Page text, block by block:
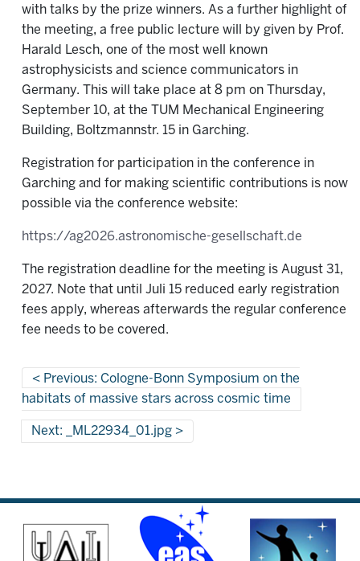
with talks by the prize winners. As a further highlight of
the meeting, a free public lecture will by given by Prof.
Harald Lesch, one of the most well known
astrophysicists and science communicators in
Germany. This will take place at 8 pm on Thursday,
September 10, at the TUM Mechanical Engineering
Building, Boltzmannstr. 15 in Garching.
Registration for participation in the conference in
Garching and for making scientific contributions is now
possible via the conference website:
https://ag2026.astronomische-gesellschaft.de
The registration deadline for the meeting is August 31,
2027. Note that until Juli 15 reduced early registration
fees apply, whereas afterwards the regular conference
fee needs to be covered.
Previous: Cologne-Bonn Symposium on the
habitats of massive stars across cosmic time
Next: _ML22934_01.jpg